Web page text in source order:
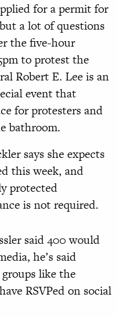
for a permit for
a lot of questions
the five-hour
to protest the
Robert E. Lee is an
event that
for protesters and
bathroom.
says she expects
this week, and
protected
is not required.
said 400 would
he’s said
like the
RSVPed on social